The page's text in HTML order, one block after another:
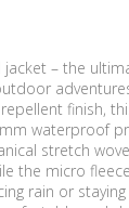
– the
finish,
waterproof
stretch
the micro
rain or